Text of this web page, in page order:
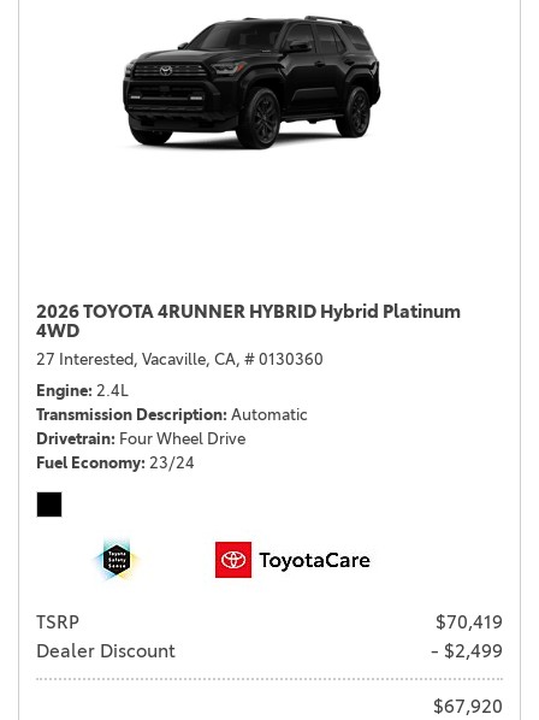
2026 TOYOTA 4RUNNER HYBRID Hybrid Platinum
4WD
27 Interested, Vacaville, CA, # 0130360
Engine 2.4L
Transmission Description Automatic
Drivetrain Four Wheel Drive
Fuel Economy 23/24
TSRP
$70,419
Dealer Discount
- $2,499
$67,920